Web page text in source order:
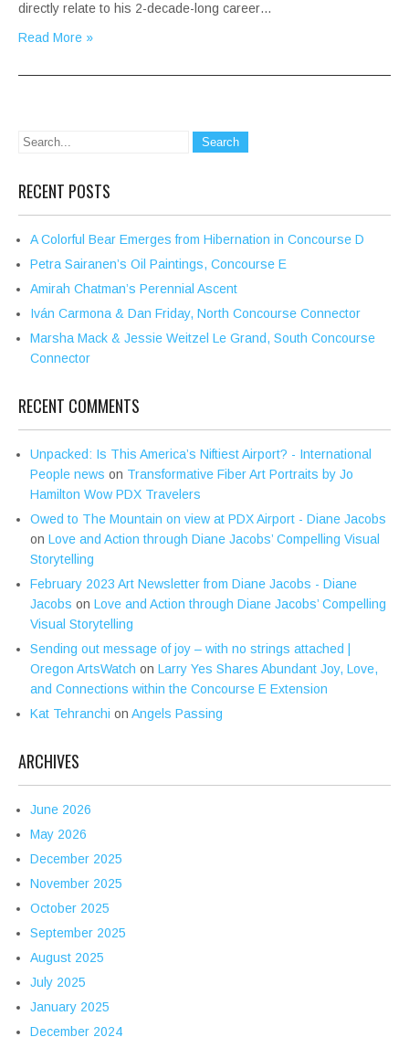
directly relate to his 2-decade-long career…
Read More »
RECENT POSTS
A Colorful Bear Emerges from Hibernation in Concourse D
Petra Sairanen’s Oil Paintings, Concourse E
Amirah Chatman’s Perennial Ascent
Iván Carmona & Dan Friday, North Concourse Connector
Marsha Mack & Jessie Weitzel Le Grand, South Concourse
Connector
RECENT COMMENTS
Unpacked: Is This America’s Niftiest Airport? - International
People news on Transformative Fiber Art Portraits by Jo
Hamilton Wow PDX Travelers
Owed to The Mountain on view at PDX Airport - Diane Jacobs
on Love and Action through Diane Jacobs’ Compelling Visual
Storytelling
February 2023 Art Newsletter from Diane Jacobs - Diane
Jacobs on Love and Action through Diane Jacobs’ Compelling
Visual Storytelling
Sending out message of joy – with no strings attached |
Oregon ArtsWatch on Larry Yes Shares Abundant Joy, Love,
and Connections within the Concourse E Extension
Kat Tehranchi on Angels Passing
ARCHIVES
June 2026
May 2026
December 2025
November 2025
October 2025
September 2025
August 2025
July 2025
January 2025
December 2024